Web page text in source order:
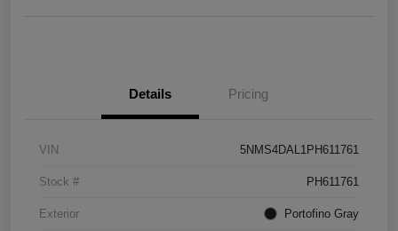
Details Pricing
VIN 5NMS4DAL1PH611761
Stock # PH611761
Exterior Portofino Gray